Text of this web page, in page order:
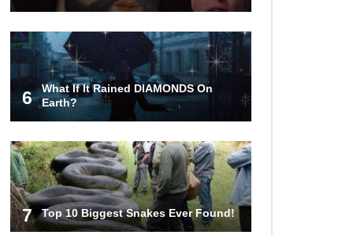
Top 20 Hidden Weapons In Video
Why You Should Never Carry
Cellphones In Your Pocket!
22 Signs Your Slow Laptop Is
About To Die!
6
What If It Rained DIAMONDS On
Earth?
7 Top 10 Biggest Snakes Ever Found!